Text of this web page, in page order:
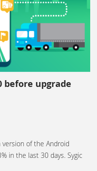
before upgrade
of the Android
in the last 30 days. Sygic